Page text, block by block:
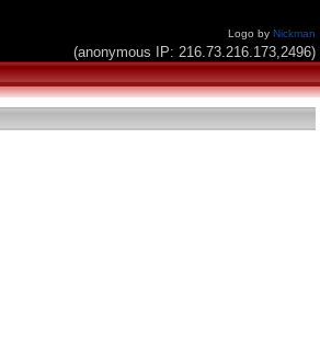
Logo by Nickman
(anonymous IP: 216.73.216.173,2496)